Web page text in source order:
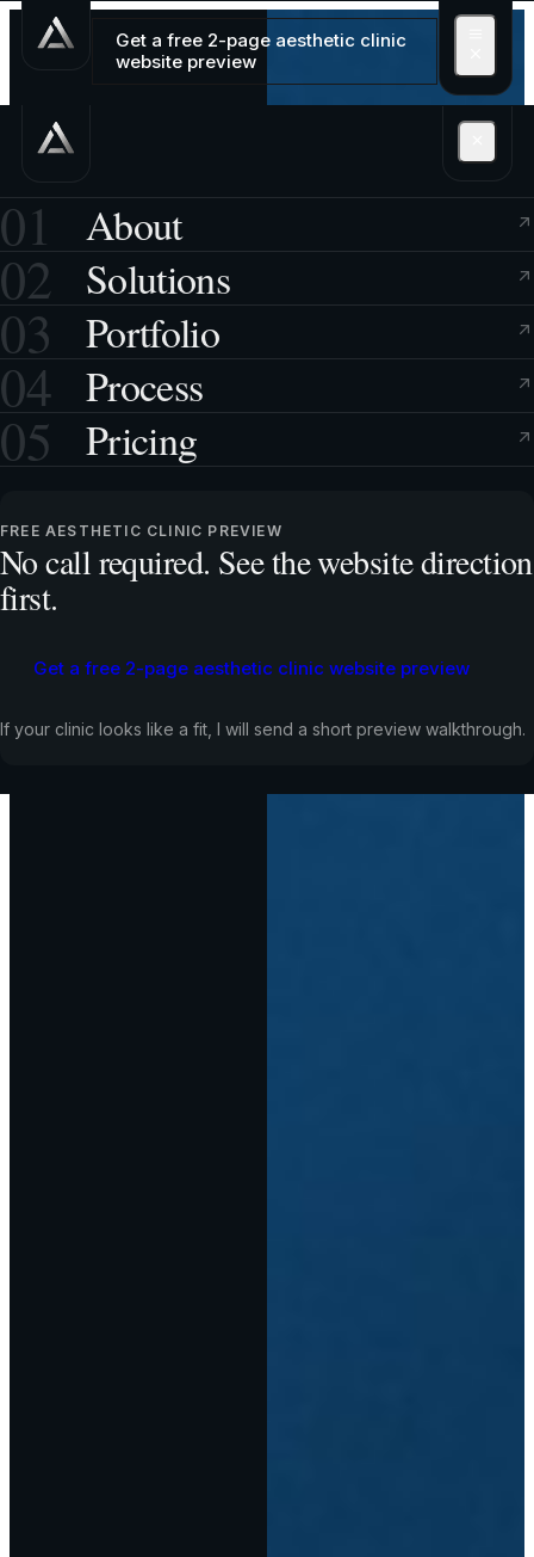
Get a free 2-page aesthetic clinic
website preview
01 About
02 Solutions
03 Portfolio
04 Process
05 Pricing
FREE AESTHETIC CLINIC PREVIEW
No call required. See the website direction
first.
Get a free 2-page aesthetic clinic website preview
If your clinic looks like a fit, I will send a short preview walkthrough.